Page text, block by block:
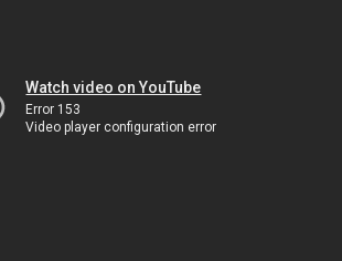
Watch video on YouTube
Error 153
Video player configuration error